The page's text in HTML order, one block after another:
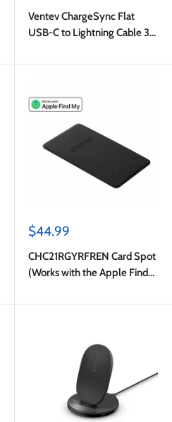
Ventev ChargeSync Flat
USB-C to Lightning Cable 3ft
Sale
$44.99
CHC21RGYRFREN Card Spot
(Works with the Apple Find